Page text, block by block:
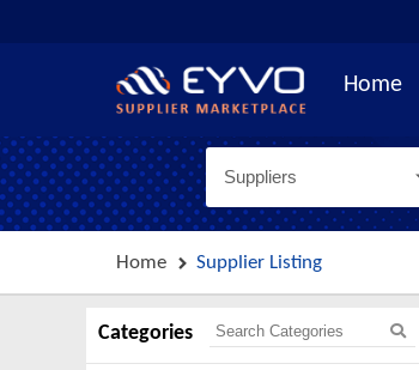
Home
Suppliers
Home Supplier Listing
Categories